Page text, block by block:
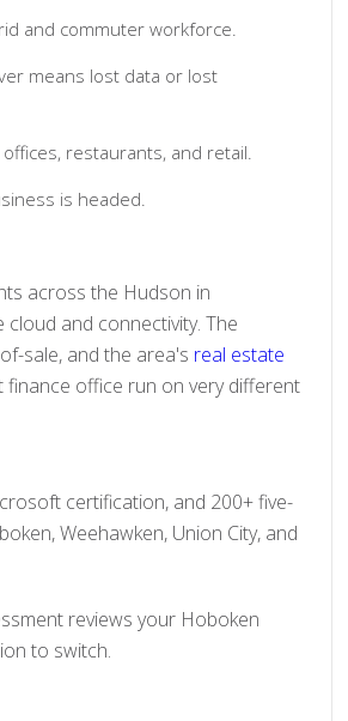
and commuter workforce.
means lost data or lost
restaurants, and retail.
is headed.
across the Hudson in
and connectivity. The
sale, and the area's real estate
office run on very different
certification, and 200+ five-
Weehawken, Union City, and
reviews your Hoboken
to switch.